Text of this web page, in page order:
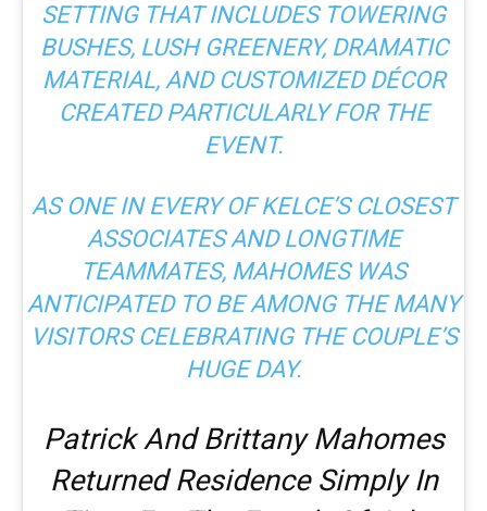
SETTINGTHAT INCLUDES TOWERING
BUSHES, LUSH GREENERY, DRAMATIC
MATERIAL, AND CUSTOMIZED DÉCOR
CREATED PARTICULARLY FOR THE
EVENT.
AS ONE IN EVERY OF KELCE’S CLOSEST
ASSOCIATES AND LONGTIME
TEAMMATES, MAHOMES WAS
ANTICIPATED TO BE AMONG THE MANY
VISITORS CELEBRATING THE COUPLE’S
HUGE DAY.
Patrick And Brittany Mahomes
Returned Residence Simply In